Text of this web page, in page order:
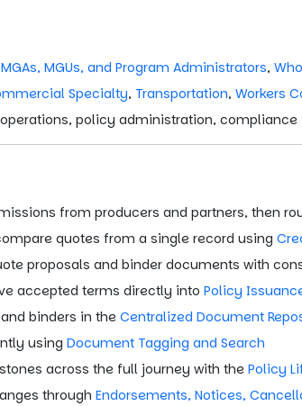
MGAs, MGUs, and Program Administrators,
Specialty, Transportation, Workers
policy administration, compliance
from producers and partners, then
quotes from a single record using
proposals and binder documents with
accepted terms directly into Policy
binders in the Centralized Document
using Document Tagging and Search
across the full journey with the Policy
through Endorsements, Notices,